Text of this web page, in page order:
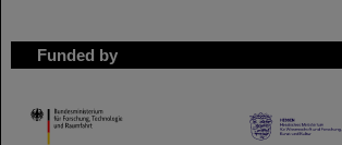
Funded by
HMWK